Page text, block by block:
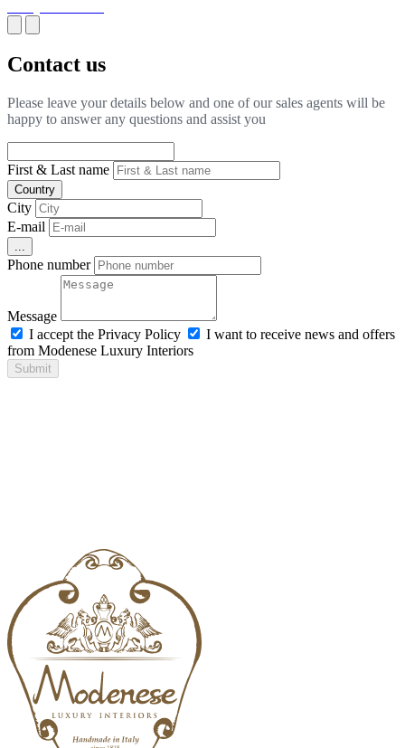
Contact us
Please leave your details below and one of our sales agents will be
happy to answer any questions and assist you
First & Last name
Country
City
E-mail
Phone number
Message
I accept the Privacy Policy
I want to receive news and offers
from Modenese Luxury Interiors
Submit